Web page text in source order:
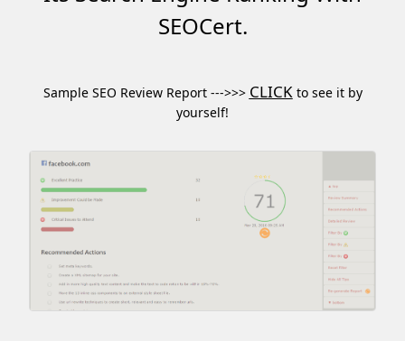
SEOCert.
Sample SEO Review Report --->>> CLICKto see it by
yourself!